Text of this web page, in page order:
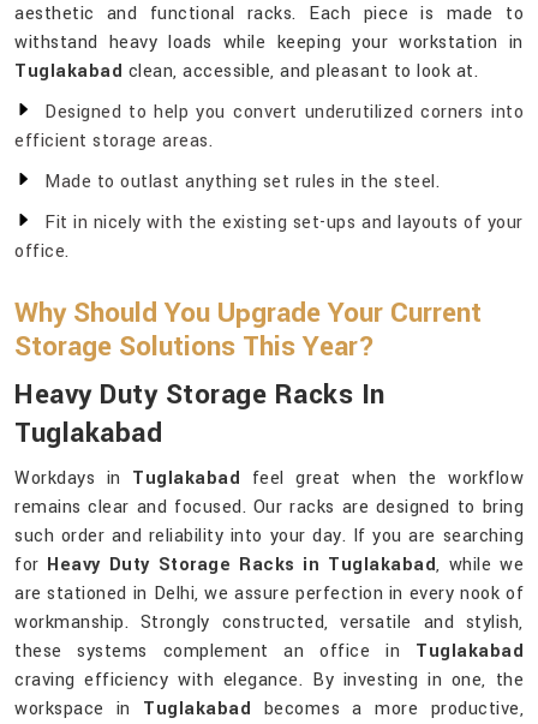
aesthetic and functional racks. Each piece is made to
withstand heavy loads while keeping your workstation in
Tuglakabad clean, accessible, and pleasant to look at.
Designed to help you convert underutilized corners into
efficient storage areas.
Made to outlast anything set rules in the steel.
Fit in nicely with the existing set-ups and layouts of your
office.
Why Should You Upgrade Your Current
Storage Solutions This Year?
Heavy Duty Storage Racks In
Tuglakabad
Workdays in Tuglakabad feel great when the workflow
remains clear and focused. Our racks are designed to bring
such order and reliability into your day. If you are searching
for Heavy Duty Storage Racks in Tuglakabad, while we
are stationed in Delhi, we assure perfection in every nook of
workmanship. Strongly constructed, versatile and stylish,
these systems complement an office in Tuglakabad
craving efficiency with elegance. By investing in one, the
workspace in Tuglakabad becomes a more productive,